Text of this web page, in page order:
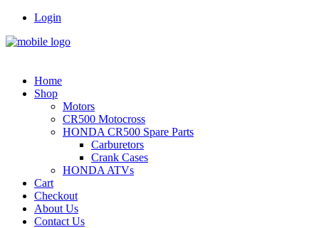
Login
Home
Shop
Motors
CR500 Motocross
HONDA CR500 Spare Parts
Carburetors
Crank Cases
HONDA ATVs
Cart
Checkout
About Us
Contact Us